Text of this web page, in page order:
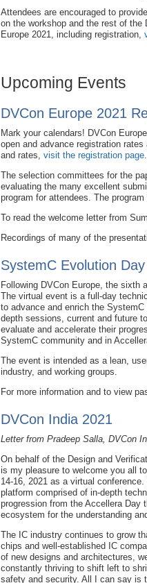
Attendees are encouraged to
on the workshop and the rest of the
Europe 2021, including registration,
Upcoming Events
DVCon Europe 2021
Mark your calendars! DVCon
open and advance registration
and rates, visit the registration page.
The selection committees for the
evaluating the many excellent
program for attendees. The
To read the welcome letter from
Recordings of many of the
SystemC Evolution
Following DVCon Europe, the sixth
The virtual event is a full-day
to advance and enrich the
depth sessions, current and future
evaluate and accelerate their
SystemC community and in
The event is intended as a lean,
industry, and working groups.
For more information and to view
DVCon India 2021
Letter from Pradeep Salla, DVCon
On behalf of the Design and
is my pleasure to welcome you all
14-16, 2021 as a virtual
platform comprised of in-depth
progression from the Accellera Day
ecosystem for the understanding
The IC industry continues to grow
chips and well-established IC
of new designs and architectures,
constantly thriving to shift left to
safety and security. All I can say is